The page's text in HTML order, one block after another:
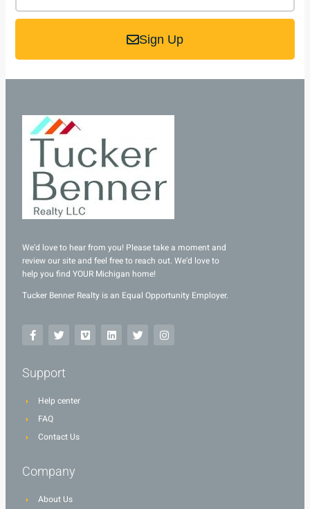
Sign Up
We’d love to hear from you! Please take a moment and
review our site and feel free to reach out. We’d love to
help you find YOUR Michigan home!
Tucker Benner Realty is an Equal Opportunity Employer.
Support
Help center
FAQ
Contact Us
Company
About Us